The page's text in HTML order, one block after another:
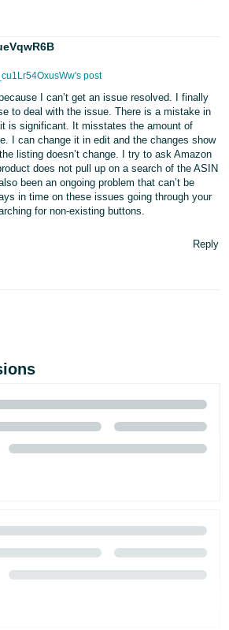
post
I can’t get an issue resolved. I finally
to deal with the issue. There is a mistake in
is significant. It misstates the amount of
I can change it in edit and the changes show
listing doesn’t change. I try to ask Amazon
does not pull up on a search of the ASIN
been an ongoing problem that can’t be
in time on these issues going through your
for non-existing buttons.
Reply